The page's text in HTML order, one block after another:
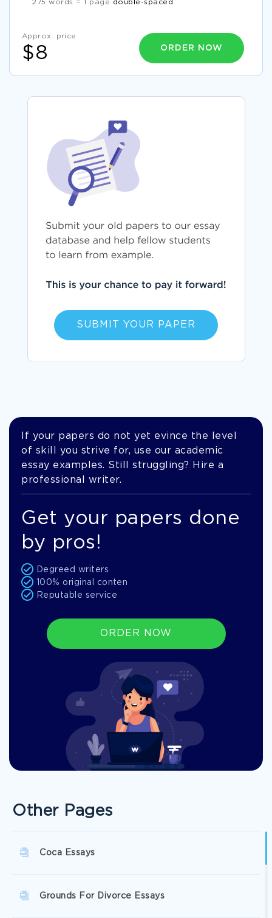
275 words = 1 page double-spaced
Approx. price
$8 ORDER NOW
SUBMIT YOUR PAPER
If your papers do not yet evince the level
of skill you strive for, use our academic
essay examples. Still struggling? Hire a
professional writer.
Get your papers done
by pros!
Degreed writers
100% original conten
Reputable service
ORDER NOW
Other Pages
Coca Essays
Grounds For Divorce Essays